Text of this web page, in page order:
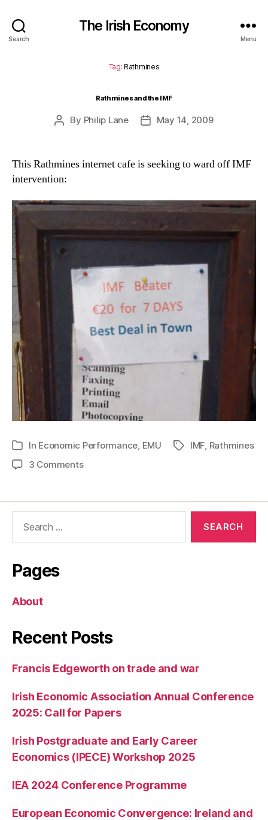
Search
The Irish Economy
Menu
Tag: Rathmines
Rathmines and the IMF
Post
By Philip Lane
PostMay 14, 2009
This Rathmines internet cafe is seeking to ward off IMF
intervention:
Categories
In Economic Performance EMU TagsIMF Rathmines
3 Commentson
the
Pages
About
Recent Posts
Francis Edgeworth on trade and war
Irish Economic Association Annual Conference
2025: Call for Papers
Irish Postgraduate and Early Career
Economics (IPECE) Workshop 2025
IEA 2024 Conference Programme
European Economic Convergence: Ireland and